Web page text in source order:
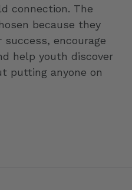
connection. The
because they
encourage
help youth discover
putting anyone on